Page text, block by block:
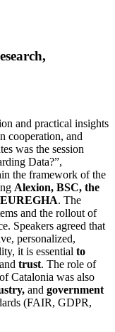
and practical insights
cooperation, and
was the session
Data?”,
the framework of the
Alexion, BSC, the
EUREGHA. The
and the rollout of
Speakers agreed that
personalized,
it is essential to
and trust. The role of
Catalonia was also
and government
(FAIR, GDPR,